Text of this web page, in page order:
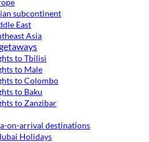
subcontinent
East
Asia
to Tbilisi
to Male
to Colombo
to Baku
to Zanzibar
on-arrival destinations
Holidays